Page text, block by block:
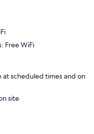
Free WiFi
scheduled times and on
site